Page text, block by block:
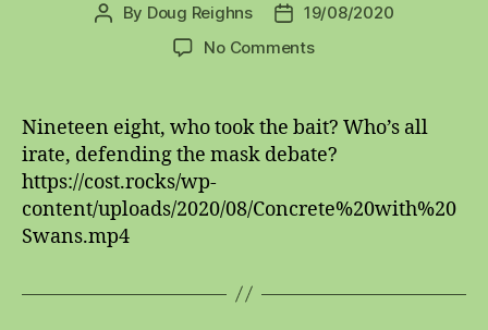
Post
By Doug Reighns
Post19/08/2020
No Commentson
who
the
Nineteen eight, who took the bait? Who’s all
irate, defending the mask debate?
https://cost.rocks/wp-
content/uploads/2020/08/Concrete%20with%20
Swans.mp4